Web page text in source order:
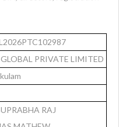
PRIVATE LIMITED
RAJ